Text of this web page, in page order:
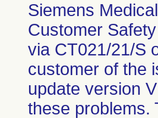
Siemens
Customer
via CT021/21/S
customer of the
update version
these problems.